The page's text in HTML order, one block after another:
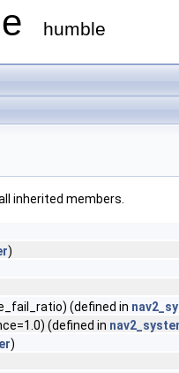
humble
inherited members.
)
(defined in
(defined in
)